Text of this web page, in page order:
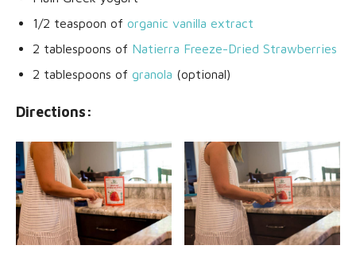
1/2 teaspoon of organic vanilla extract
2 tablespoons of Natierra Freeze-Dried Strawberries
2 tablespoons of granola (optional)
Directions: